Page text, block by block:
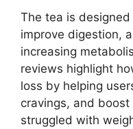
The tea is
improve digestion,
increasing
reviews highlight
loss by helping
cravings, and boost
struggled with